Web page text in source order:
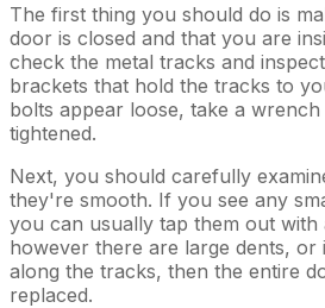
The first thing you should do is
door is closed and that you are
check the metal tracks and
brackets that hold the tracks to
bolts appear loose, take a
tightened.
Next, you should carefully
they're smooth. If you see any
you can usually tap them out
however there are large dents, or
along the tracks, then the entire
replaced.